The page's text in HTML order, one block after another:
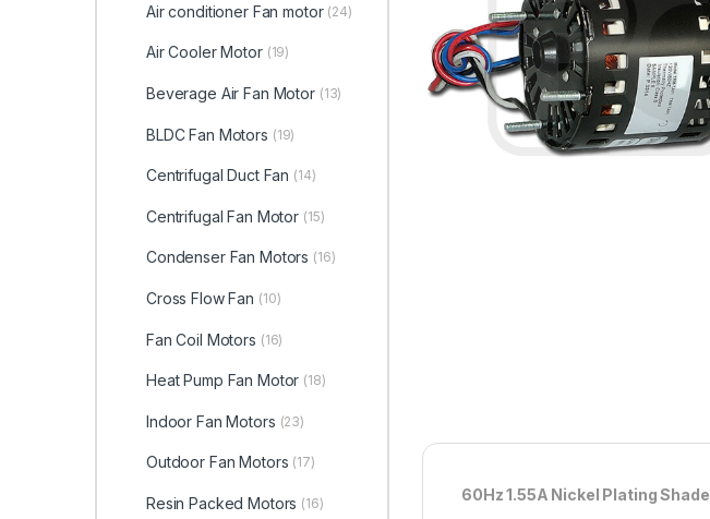
60Hz 1.55A Nickel Plating
Air conditioner Fan motor (24)
Air Cooler Motor (19)
Beverage Air Fan Motor (13)
BLDC Fan Motors (19)
Centrifugal Duct Fan (14)
Centrifugal Fan Motor (15)
Condenser Fan Motors (16)
Cross Flow Fan (10)
Fan Coil Motors (16)
Heat Pump Fan Motor (18)
Indoor Fan Motors (23)
Outdoor Fan Motors (17)
Resin Packed Motors (16)